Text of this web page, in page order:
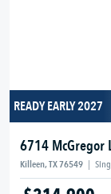
READY EARLY 2027
6714 McGregor
Killeen, TX 76549 |